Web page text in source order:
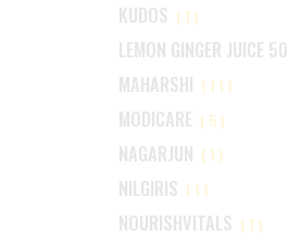
KUDOS (1)
LEMON GINGER JUICE
MAHARSHI (11)
MODICARE (5)
NAGARJUN (1)
NILGIRIS (1)
NOURISHVITALS (1)